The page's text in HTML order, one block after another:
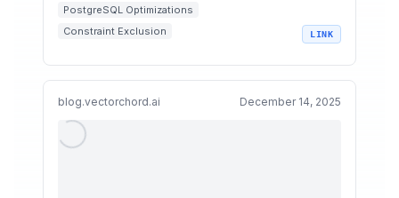
PostgreSQL Optimizations
Constraint Exclusion
LINK
blog.vectorchord.ai December 14, 2025